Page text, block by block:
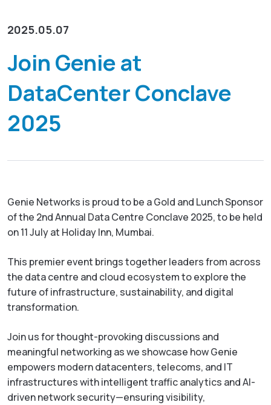
Enabling extra revenue stream for service providers
GenieAnalytics Series
Big data-powered network analytics platform
GenieAnalytics Deep Trace
Actionable insights for maximized network
performance
DDoS Protection
Real-time detection and mitigation against DDoS
and Botnet threats
Enriched Traffic Data Exploration
Agile, ad-hoc analytics on enriched big traffic data
Success Stories
English
繁中
简中
2025.05.07
Join Genie at
DataCenter Conclave
2025
Genie Networks is proud to be a Gold and Lunch Sponsor
of the 2nd Annual Data Centre Conclave 2025, to be held
on 11 July at Holiday Inn, Mumbai.
This premier event brings together leaders from across
the data centre and cloud ecosystem to explore the
future of infrastructure, sustainability, and digital
transformation.
Join us for thought-provoking discussions and
meaningful networking as we showcase how Genie
empowers modern datacenters, telecoms, and IT
infrastructures with intelligent traffic analytics and AI-
driven network security—ensuring visibility,